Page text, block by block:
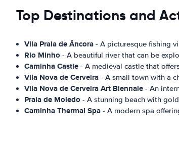
Top Destinations and
Vila Praia de Âncora - A picturesque fishing
Rio Minho - A beautiful river that can be
Caminha Castle - A medieval castle that
Vila Nova de Cerveira - A small town with a
Vila Nova de Cerveira Art Biennale - An
Praia de Moledo - A stunning beach with
Caminha Thermal Spa - A modern spa